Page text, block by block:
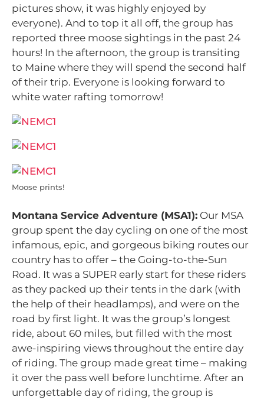
pictures show, it was highly enjoyed by
everyone). And to top it all off, the group has
reported three moose sightings in the past 24
hours! In the afternoon, the group is transiting
to Maine where they will spend the second half
of their trip. Everyone is looking forward to
white water rafting tomorrow!
Moose prints!
Montana Service Adventure (MSA1): Our MSA
group spent the day cycling on one of the most
infamous, epic, and gorgeous biking routes our
country has to offer – the Going-to-the-Sun
Road. It was a SUPER early start for these riders
as they packed up their tents in the dark (with
the help of their headlamps), and were on the
road by first light. It was the group’s longest
ride, about 60 miles, but filled with the most
awe-inspiring views throughout the entire day
of riding. The group made great time – making
it over the pass well before lunchtime. After an
unforgettable day of riding, the group is